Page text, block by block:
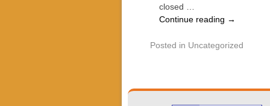
closed …
Continue reading →
Posted in Uncategorized